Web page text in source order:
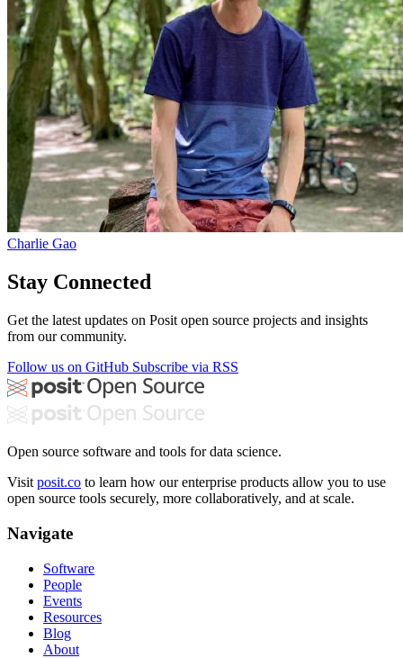
Charlie Gao
Stay Connected
Get the latest updates on Posit open source projects and insights
from our community.
Follow us on GitHub Subscribe via RSS
Open source software and tools for data science.
Visit posit.co to learn how our enterprise products allow you to use
open source tools securely, more collaboratively, and at scale.
Navigate
Software
People
Events
Resources
Blog
About